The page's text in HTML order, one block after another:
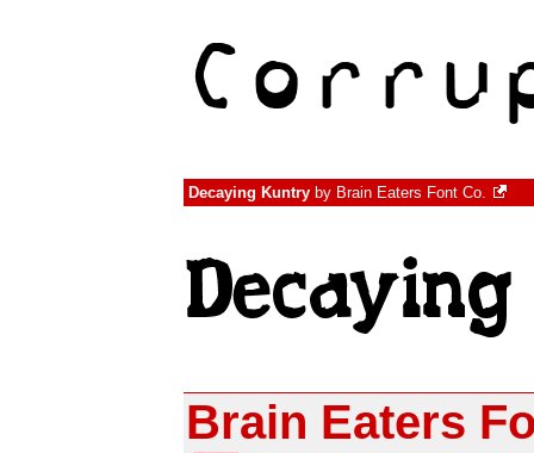
Decaying Kuntry by Brain Eaters Font Co.
Brain Eaters